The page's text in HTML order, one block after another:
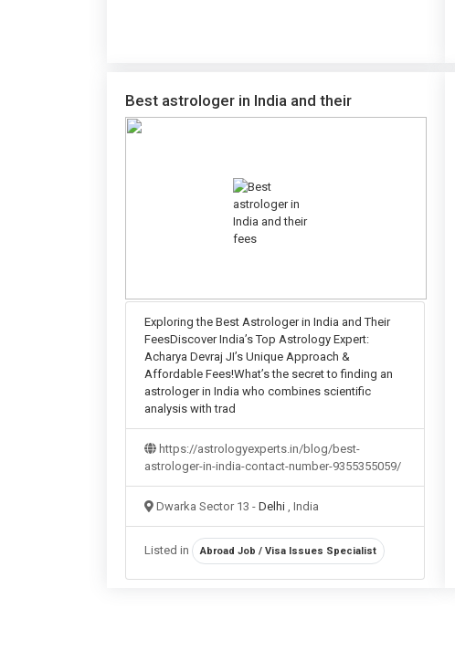
Best astrologer in India and their
Exploring the Best Astrologer in India and Their
FeesDiscover India’s Top Astrology Expert:
Acharya Devraj JI’s Unique Approach &
Affordable Fees!What’s the secret to finding an
astrologer in India who combines scientific
analysis with trad
https://astrologyexperts.in/blog/best-
astrologer-in-india-contact-number-9355355059/
Dwarka Sector 13 - Delhi , India
Listed in Abroad Job / Visa Issues Specialist